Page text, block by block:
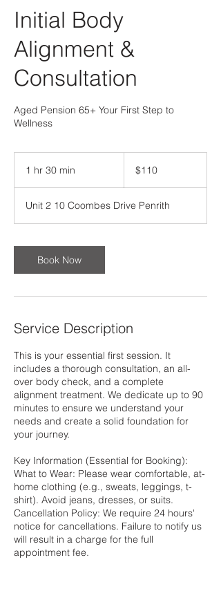
Initial Body
Alignment &
Consultation
Aged Pension 65+ Your First Step to
Wellness
1 hr 30 min
0
m
n
Australian
dollars$110
Unit 2 10 Coombes Drive Penrith
Book Now
Service Description
This is your essential first session. It
includes a thorough consultation, an all-
over body check, and a complete
alignment treatment. We dedicate up to 90
minutes to ensure we understand your
needs and create a solid foundation for
your journey.
Key Information (Essential for Booking):
What to Wear: Please wear comfortable, at-
home clothing (e.g., sweats, leggings, t-
shirt). Avoid jeans, dresses, or suits.
Cancellation Policy: We require 24 hours'
notice for cancellations. Failure to notify us
will result in a charge for the full
appointment fee.